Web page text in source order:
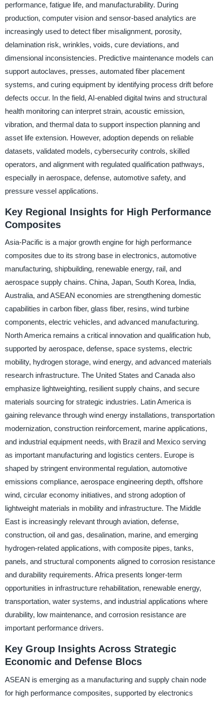
performance, fatigue life, and manufacturability. During
production, computer vision and sensor-based analytics are
increasingly used to detect fiber misalignment, porosity,
delamination risk, wrinkles, voids, cure deviations, and
dimensional inconsistencies. Predictive maintenance models can
support autoclaves, presses, automated fiber placement
systems, and curing equipment by identifying process drift before
defects occur. In the field, AI-enabled digital twins and structural
health monitoring can interpret strain, acoustic emission,
vibration, and thermal data to support inspection planning and
asset life extension. However, adoption depends on reliable
datasets, validated models, cybersecurity controls, skilled
operators, and alignment with regulated qualification pathways,
especially in aerospace, defense, automotive safety, and
pressure vessel applications.
Key Regional Insights for High Performance
Composites
Asia-Pacific is a major growth engine for high performance
composites due to its strong base in electronics, automotive
manufacturing, shipbuilding, renewable energy, rail, and
aerospace supply chains. China, Japan, South Korea, India,
Australia, and ASEAN economies are strengthening domestic
capabilities in carbon fiber, glass fiber, resins, wind turbine
components, electric vehicles, and advanced manufacturing.
North America remains a critical innovation and qualification hub,
supported by aerospace, defense, space systems, electric
mobility, hydrogen storage, wind energy, and advanced materials
research infrastructure. The United States and Canada also
emphasize lightweighting, resilient supply chains, and secure
materials sourcing for strategic industries. Latin America is
gaining relevance through wind energy installations, transportation
modernization, construction reinforcement, marine applications,
and industrial equipment needs, with Brazil and Mexico serving
as important manufacturing and logistics centers. Europe is
shaped by stringent environmental regulation, automotive
emissions compliance, aerospace engineering depth, offshore
wind, circular economy initiatives, and strong adoption of
lightweight materials in mobility and infrastructure. The Middle
East is increasingly relevant through aviation, defense,
construction, oil and gas, desalination, marine, and emerging
hydrogen-related applications, with composite pipes, tanks,
panels, and structural components aligned to corrosion resistance
and durability requirements. Africa presents longer-term
opportunities in infrastructure rehabilitation, renewable energy,
transportation, water systems, and industrial applications where
durability, low maintenance, and corrosion resistance are
important performance drivers.
Key Group Insights Across Strategic
Economic and Defense Blocs
ASEAN is emerging as a manufacturing and supply chain node
for high performance composites, supported by electronics